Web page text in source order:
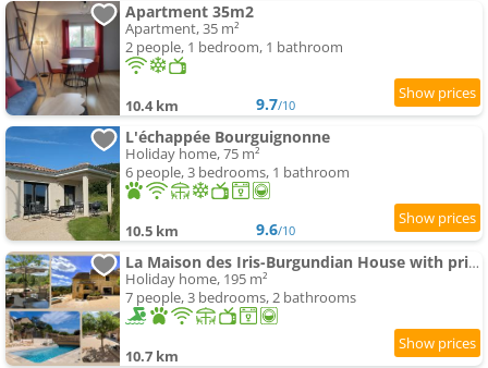
Apartment 35m2
Apartment, 35 m²
2 people, 1 bedroom, 1 bathroom
10.4 km 9.7/10
L'échappée Bourguignonne
Holiday home, 75 m²
6 people, 3 bedrooms, 1 bathroom
10.5 km 9.6/10
La Maison des Iris-Burgundian House with private swimming-pool
Holiday home, 195 m²
7 people, 3 bedrooms, 2 bathrooms
10.7 km